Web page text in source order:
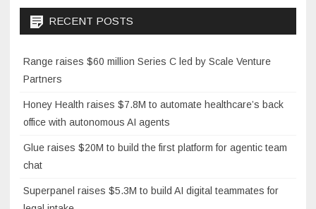
RECENT POSTS
Range raises $60 million Series C led by Scale Venture
Partners
Honey Health raises $7.8M to automate healthcare’s back
office with autonomous AI agents
Glue raises $20M to build the first platform for agentic team
chat
Superpanel raises $5.3M to build AI digital teammates for